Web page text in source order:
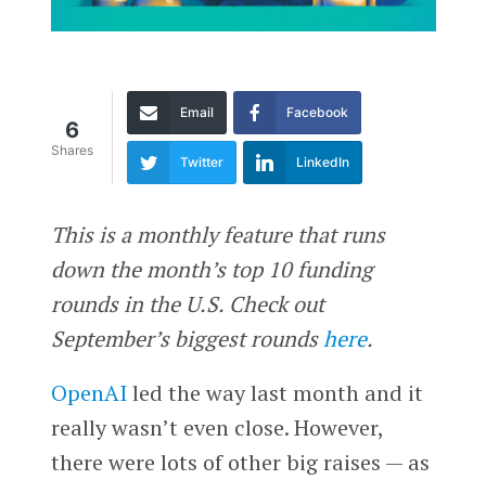
6
Shares
Email Facebook
Twitter LinkedIn
This is a monthly feature that runs
down the month’s top 10 funding
rounds in the U.S. Check out
September’s biggest roundshere.
OpenAIled the way last month and it
really wasn’t even close. However,
there were lots of other big raises — as